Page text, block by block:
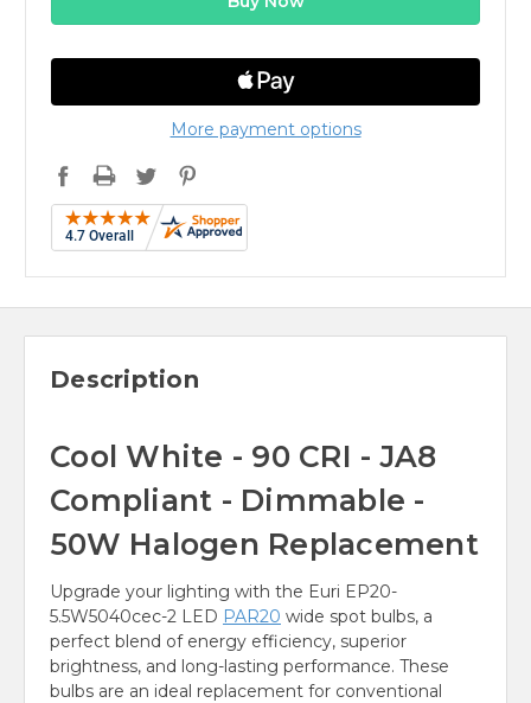
More payment options
Description
Cool White - 90 CRI - JA8
Compliant - Dimmable -
50W Halogen Replacement
Upgrade your lighting with the Euri EP20-
5.5W5040cec-2 LED PAR20 wide spot bulbs, a
perfect blend of energy efficiency, superior
brightness, and long-lasting performance. These
bulbs are an ideal replacement for conventional